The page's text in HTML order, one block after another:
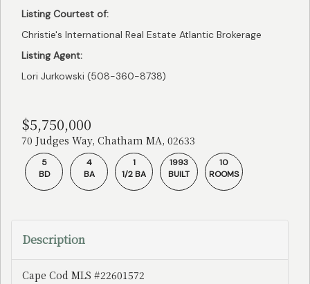
Listing Courtest of:
Christie's International Real Estate Atlantic Brokerage
Listing Agent:
Lori Jurkowski (508-360-8738)
$5,750,000
70 Judges Way, Chatham MA, 02633
5
BD
4
BA
1
1/2 BA
1993
BUILT
10
ROOMS
Description
Cape Cod MLS #22601572